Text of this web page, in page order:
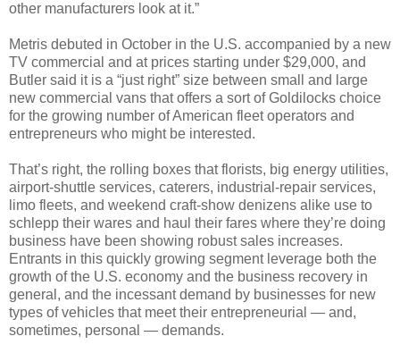
other manufacturers look at it.”
Metris debuted in October in the U.S. accompanied by a new
TV commercial and at prices starting under $29,000, and
Butler said it is a “just right” size between small and large
new commercial vans that offers a sort of Goldilocks choice
for the growing number of American fleet operators and
entrepreneurs who might be interested.
That’s right, the rolling boxes that florists, big energy utilities,
airport-shuttle services, caterers, industrial-repair services,
limo fleets, and weekend craft-show denizens alike use to
schlepp their wares and haul their fares where they’re doing
business have been showing robust sales increases.
Entrants in this quickly growing segment leverage both the
growth of the U.S. economy and the business recovery in
general, and the incessant demand by businesses for new
types of vehicles that meet their entrepreneurial — and,
sometimes, personal — demands.